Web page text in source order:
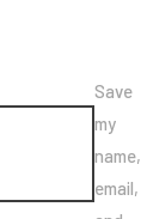
Save
my
name,
email,